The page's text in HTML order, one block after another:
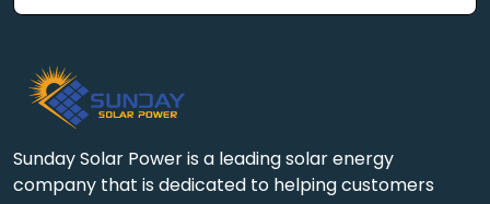
Sunday Solar Power is a leading solar energy
company that is dedicated to helping customers